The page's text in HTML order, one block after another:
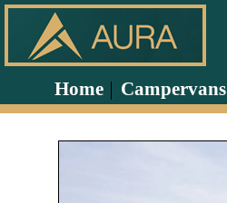
Home Campervans